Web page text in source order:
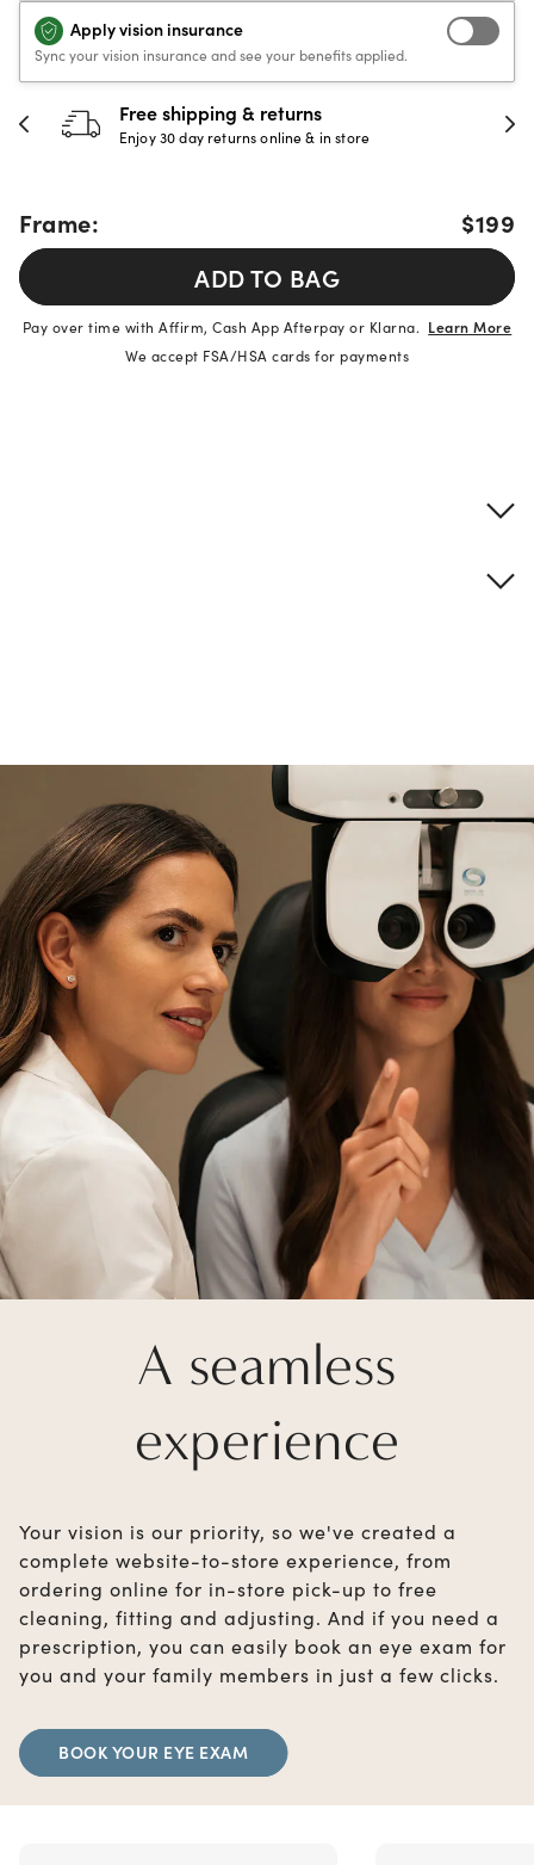
Apply vision insurance
Sync your vision insurance and see your benefits applied.
Free shipping & returns
Enjoy 30 day returns online & in store
Frame:
$199
ADD TO BAG
Pay over time with Affirm, Cash App Afterpay or Klarna. Learn More
We accept FSA/HSA cards for payments
A seamless
experience
Your vision is our priority, so we've created a
complete website-to-store experience, from
ordering online for in-store pick-up to free
cleaning, fitting and adjusting. And if you need a
prescription, you can easily book an eye exam for
you and your family members in just a few clicks.
BOOK YOUR EYE EXAM